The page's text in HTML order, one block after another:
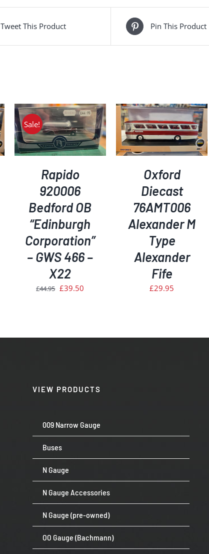
Tweet This Product Pin This Product
Sale!
Rapido
920006
Bedford OB
“Edinburgh
Corporation”
– GWS 466 –
X22
£44.95 Original
£39.50
ADD TO BASKET
/
DETAILS
Oxford
Diecast
76AMT006
Alexander M
Type
Alexander
Fife
£29.95
ADD TO BASKET
/
DETAILS
VIEW PRODUCTS
009 Narrow Gauge
Buses
N Gauge
N Gauge Accessories
N Gauge (pre-owned)
OO Gauge (Bachmann)